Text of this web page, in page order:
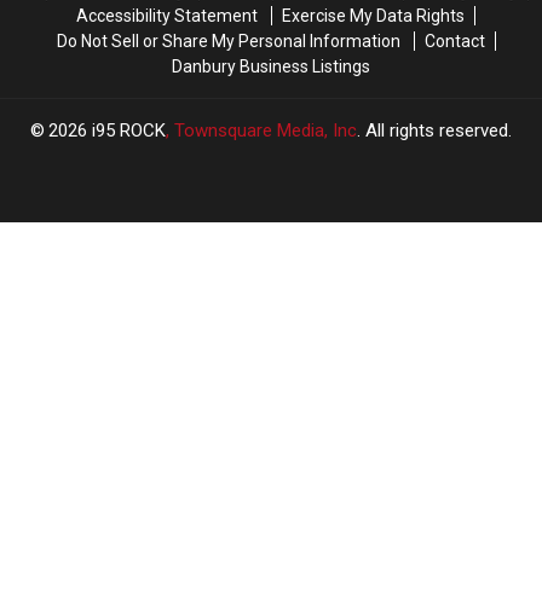
Accessibility Statement
Exercise My Data Rights
Do Not Sell or Share My Personal Information
Contact
Danbury Business Listings
2026 i95 ROCK, Townsquare Media, Inc. All rights reserved.